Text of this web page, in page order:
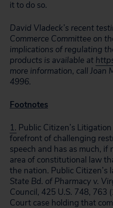
it to do so.
David Vladeck’s recent
Commerce Committee on
implications of regulating
products is available at
more information, call Joan
4996.
Footnotes
1. Public Citizen’s
forefront of challenging
speech and has as much,
area of constitutional law
the nation. Public Citizen’s
State Bd. of Pharmacy v.
Council, 425 U.S. 748, 763
Court case holding that